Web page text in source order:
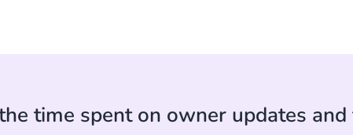
time spent on owner updates